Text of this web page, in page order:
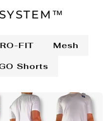
FIT
Mesh
Shorts